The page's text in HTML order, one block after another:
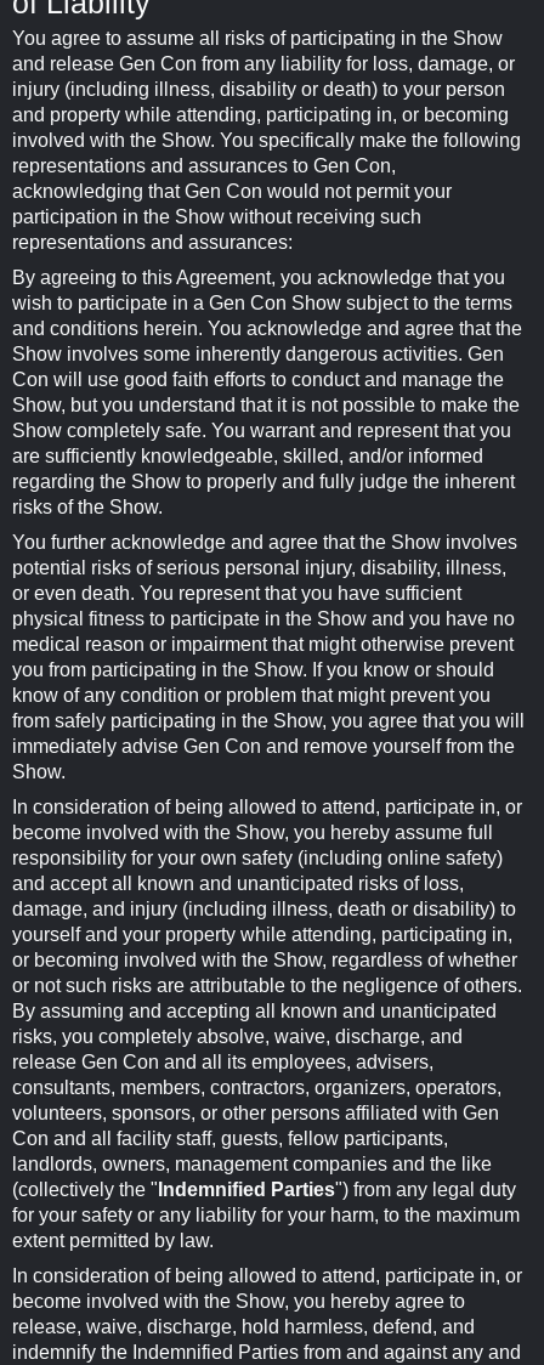
You agree to assume all risks of participating in the Show
and release Gen Con from any liability for loss, damage, or
injury (including illness, disability or death) to your person
and property while attending, participating in, or becoming
involved with the Show. You specifically make the following
representations and assurances to Gen Con,
acknowledging that Gen Con would not permit your
participation in the Show without receiving such
representations and assurances:
By agreeing to this Agreement, you acknowledge that you
wish to participate in a Gen Con Show subject to the terms
and conditions herein. You acknowledge and agree that the
Show involves some inherently dangerous activities. Gen
Con will use good faith efforts to conduct and manage the
Show, but you understand that it is not possible to make the
Show completely safe. You warrant and represent that you
are sufficiently knowledgeable, skilled, and/or informed
regarding the Show to properly and fully judge the inherent
risks of the Show.
You further acknowledge and agree that the Show involves
potential risks of serious personal injury, disability, illness,
or even death. You represent that you have sufficient
physical fitness to participate in the Show and you have no
medical reason or impairment that might otherwise prevent
you from participating in the Show. If you know or should
know of any condition or problem that might prevent you
from safely participating in the Show, you agree that you will
immediately advise Gen Con and remove yourself from the
Show.
In consideration of being allowed to attend, participate in, or
become involved with the Show, you hereby assume full
responsibility for your own safety (including online safety)
and accept all known and unanticipated risks of loss,
damage, and injury (including illness, death or disability) to
yourself and your property while attending, participating in,
or becoming involved with the Show, regardless of whether
or not such risks are attributable to the negligence of others.
By assuming and accepting all known and unanticipated
risks, you completely absolve, waive, discharge, and
release Gen Con and all its employees, advisers,
consultants, members, contractors, organizers, operators,
volunteers, sponsors, or other persons affiliated with Gen
Con and all facility staff, guests, fellow participants,
landlords, owners, management companies and the like
(collectively the " Indemnified Parties") from any legal duty
for your safety or any liability for your harm, to the maximum
extent permitted by law.
In consideration of being allowed to attend, participate in, or
become involved with the Show, you hereby agree to
release, waive, discharge, hold harmless, defend, and
indemnify the Indemnified Parties from and against any and